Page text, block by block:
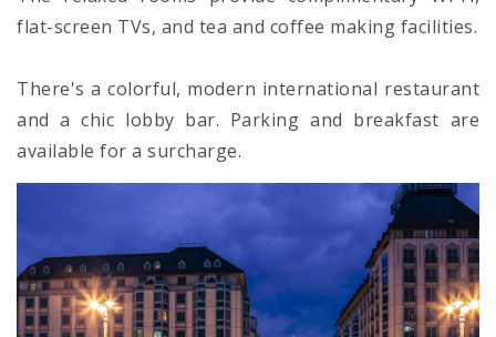
flat-screen TVs, and tea and coffee making facilities.
There's a colorful, modern international restaurant
and a chic lobby bar. Parking and breakfast are
available for a surcharge.